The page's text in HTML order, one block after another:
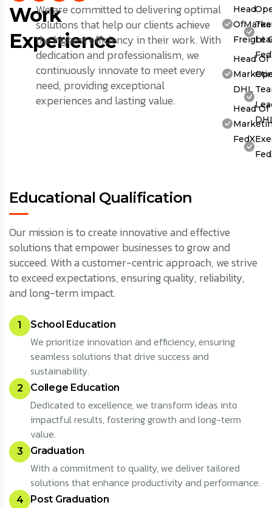
Work
Experience
We are committed to delivering optimal
solutions that help our clients achieve
the highest efficiency in their work. With
dedication and professionalism, we
continuously innovate to meet every
need, providing exceptional
experiences and lasting value.
Head
Freight
Head Of
DHL
Head Of
FedX
Educational Qualification
Our mission is to create innovative and effective
solutions that empower businesses to grow and
succeed. With a customer-centric approach, we strive
to exceed expectations, ensuring quality, reliability,
and long-term impact.
1 School Education
We prioritize innovation and efficiency, ensuring
seamless solutions that drive success and
sustainability.
2 College Education
Dedicated to excellence, we transform ideas into
impactful results, fostering growth and long-term
value.
3 Graduation
With a commitment to quality, we deliver tailored
solutions that enhance productivity and performance.
4 Post Graduation